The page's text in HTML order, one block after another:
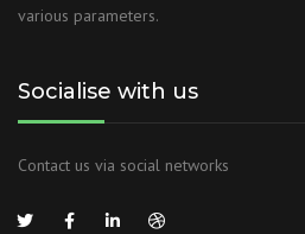
various parameters.
Socialise with us
Contact us via social networks